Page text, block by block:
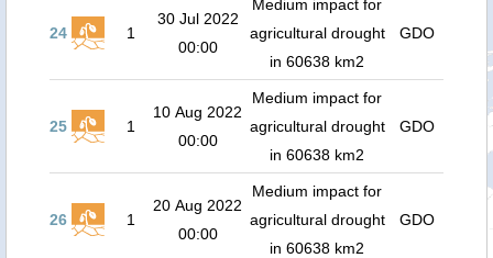
24 1
30 Jul 2022
00:00
Medium impact for
agricultural drought
in 60638 km2
GDO
25 1
10 Aug 2022
00:00
Medium impact for
agricultural drought
in 60638 km2
GDO
26 1
20 Aug 2022
00:00
Medium impact for
agricultural drought
in 60638 km2
GDO